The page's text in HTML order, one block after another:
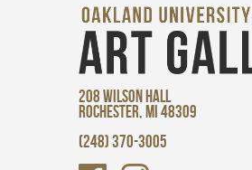
208 WILSON HALL
ROCHESTER, MI 48309
(248) 370-3005